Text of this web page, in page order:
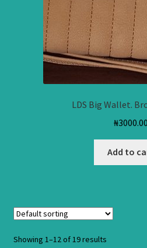
LDS Big Wallet.
₦3000.00
Add to
Showing 1–12 of 19 results